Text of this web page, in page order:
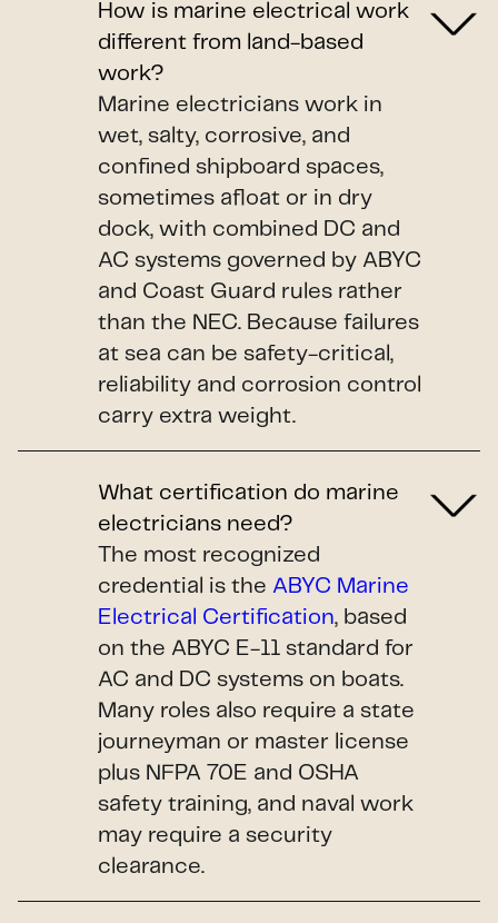
How is marine electrical work
different from land-based
work?
Marine electricians work in
wet, salty, corrosive, and
confined shipboard spaces,
sometimes afloat or in dry
dock, with combined DC and
AC systems governed by ABYC
and Coast Guard rules rather
than the NEC. Because failures
at sea can be safety-critical,
reliability and corrosion control
carry extra weight.
What certification do marine
electricians need?
The most recognized
credential is the ABYC Marine
Electrical Certification, based
on the ABYC E-11 standard for
AC and DC systems on boats.
Many roles also require a state
journeyman or master license
plus NFPA 70E and OSHA
safety training, and naval work
may require a security
clearance.